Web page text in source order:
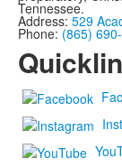
Tennessee.
Address: 529
Phone: (865)